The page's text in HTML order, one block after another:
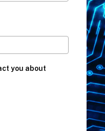
you about